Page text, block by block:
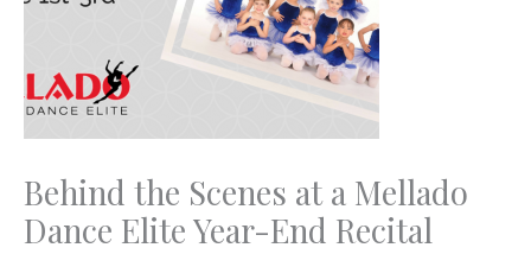
Behind the Scenes at a Mellado
Dance Elite Year-End Recital